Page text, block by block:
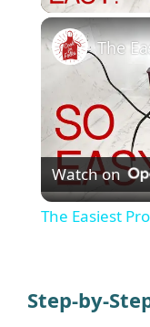
Watch on
The Easiest
Step-by-